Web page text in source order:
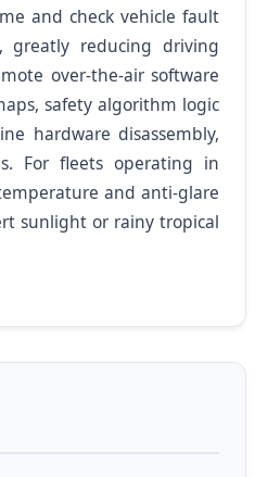
and check vehicle fault
reducing driving
over-the-air software
safety algorithm logic
hardware disassembly,
For fleets operating in
and anti-glare
sunlight or rainy tropical